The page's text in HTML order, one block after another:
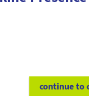
continue to